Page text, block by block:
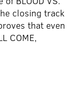
closing track
that even
COME,